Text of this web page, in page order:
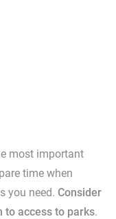
most important
time when
you need. Consider
access to parks.